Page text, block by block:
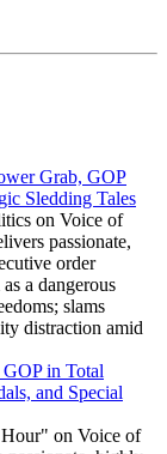
Grab, GOP
Sledding Tales
on Voice of
passionate,
order
a dangerous
slams
distraction amid
in Total
and Special
on Voice of